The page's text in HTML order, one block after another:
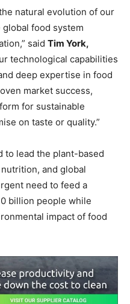
natural evolution of our
food system
said Tim York,
technological capabilities
deep expertise in food
market success,
for sustainable
on taste or quality.”
to lead the plant-based
and global
need to feed a
billion people while
impact of food